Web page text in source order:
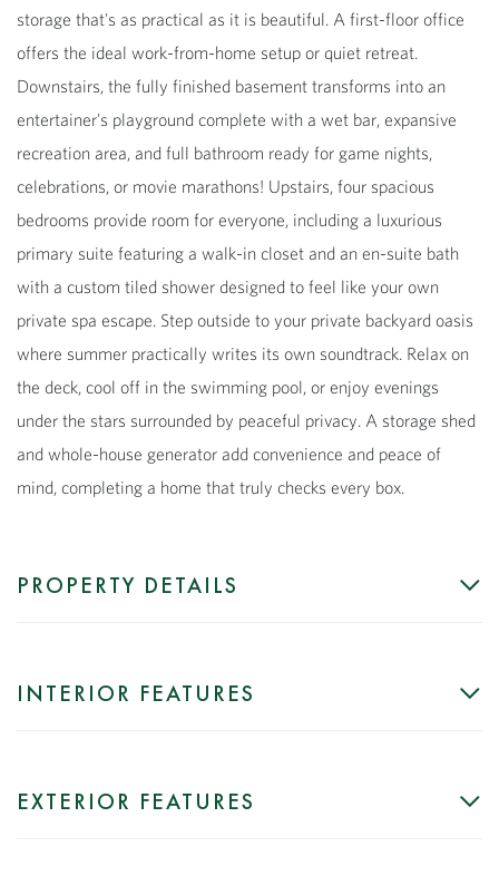
storage that's as practical as it is beautiful. A first-floor office
offers the ideal work-from-home setup or quiet retreat.
Downstairs, the fully finished basement transforms into an
entertainer's playground complete with a wet bar, expansive
recreation area, and full bathroom ready for game nights,
celebrations, or movie marathons! Upstairs, four spacious
bedrooms provide room for everyone, including a luxurious
primary suite featuring a walk-in closet and an en-suite bath
with a custom tiled shower designed to feel like your own
private spa escape. Step outside to your private backyard oasis
where summer practically writes its own soundtrack. Relax on
the deck, cool off in the swimming pool, or enjoy evenings
under the stars surrounded by peaceful privacy. A storage shed
and whole-house generator add convenience and peace of
mind, completing a home that truly checks every box.
PROPERTY DETAILS
INTERIOR FEATURES
EXTERIOR FEATURES